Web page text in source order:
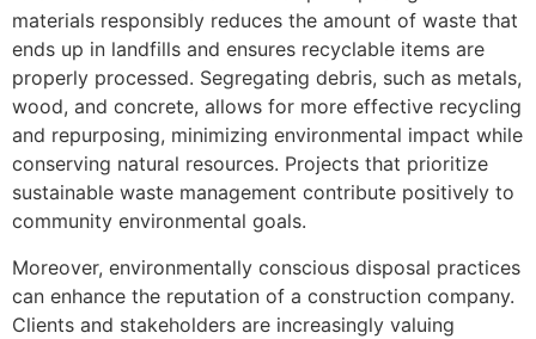
materials responsibly reduces the amount of waste that
ends up in landfills and ensures recyclable items are
properly processed. Segregating debris, such as metals,
wood, and concrete, allows for more effective recycling
and repurposing, minimizing environmental impact while
conserving natural resources. Projects that prioritize
sustainable waste management contribute positively to
community environmental goals.
Moreover, environmentally conscious disposal practices
can enhance the reputation of a construction company.
Clients and stakeholders are increasingly valuing